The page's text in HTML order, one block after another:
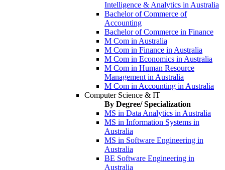
Intelligence & Analytics in Australia
Bachelor of Commerce of
Accounting
Bachelor of Commerce in Finance
M Com in Australia
M Com in Finance in Australia
M Com in Economics in Australia
M Com in Human Resource
Management in Australia
M Com in Accounting in Australia
Computer Science & IT
By Degree/ Specialization
MS in Data Analytics in Australia
MS in Information Systems in
Australia
MS in Software Engineering in
Australia
BE Software Engineering in
Australia